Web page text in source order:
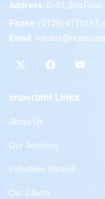
Address: D-39, 2nd
Phone: (0120) 4110117,
Email:
Important Links
About Us
Our Services
Industries Served
Our Clients